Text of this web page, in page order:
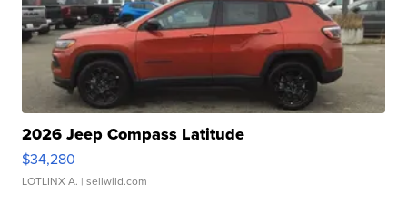
2026 Jeep Compass Latitude
$34,280
LOTLINX A. | sellwild.com